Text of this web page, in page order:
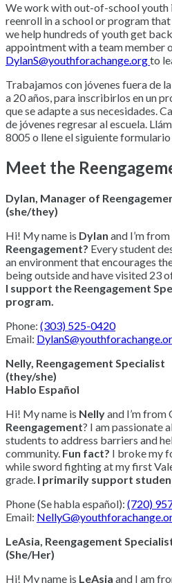
We work with out-of-school youth
reenroll in a school or program
we help hundreds of youth get
appointment with a team member
DylanS@youthforachange.orgto
Trabajamos con jóvenes fuera de
a 20 años, para inscribirlos en un
que se adapte a sus necesidades.
de jóvenes regresar al escuela.
8005 o llene el siguiente
Meet the
Dylan, Manager of
(she/they)
Hi! My name is Dylan and I’m
Reengagement? Every student
an environment that encourages
being outside and have visited 23
I support the Reengagement
program.
Phone: (303) 525-0420
Email:
Nelly, Reengagement Specialist
(they/she)
Hablo Español
Hi! My name is Nellyand I’m from
Reengagement? I am passionate
students to address barriers and
community. Fun fact? I broke my
while sword fighting at my first
grade. I primarily support
Phone (Se habla español): (720)
Email:
LeAsia, Reengagement
(She/Her)
Hi! My name is LeAsia and I am